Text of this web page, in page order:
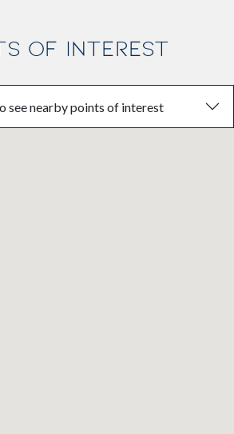
OF INTEREST
see nearby points of interest